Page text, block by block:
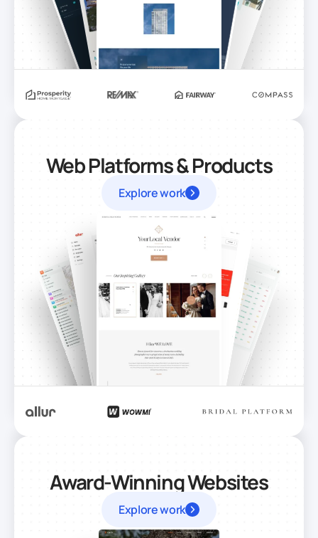
Web Platforms & Products
Explore work
Award-Winning Websites
Explore work